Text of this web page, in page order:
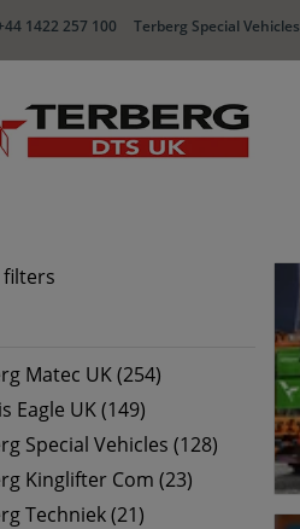
1422 257 100 Terberg Special Vehicles
filters
Matec UK (254)
Eagle UK (149)
Special Vehicles (128)
Kinglifter Com (23)
Techniek (21)